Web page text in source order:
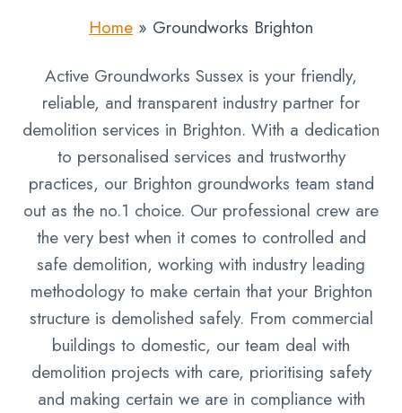
Home » Groundworks Brighton
Active Groundworks Sussex is your friendly,
reliable, and transparent industry partner for
demolition services in Brighton. With a dedication
to personalised services and trustworthy
practices, our Brighton groundworks team stand
out as the no.1 choice. Our professional crew are
the very best when it comes to controlled and
safe demolition, working with industry leading
methodology to make certain that your Brighton
structure is demolished safely. From commercial
buildings to domestic, our team deal with
demolition projects with care, prioritising safety
and making certain we are in compliance with